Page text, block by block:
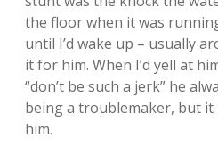
the floor when it was
until I’d wake up – usually
it for him. When I’d yell at
“don’t be such a jerk” he
being a troublemaker, but it
him.